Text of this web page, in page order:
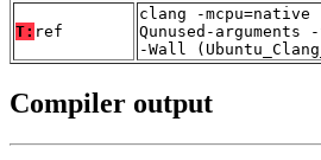
T: ref
clang -
Qunused-
-Wall
Compiler output